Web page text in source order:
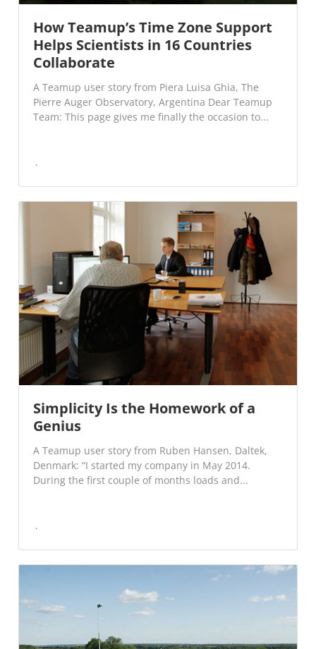
How Teamup’s Time Zone Support
Helps Scientists in 16 Countries
Collaborate
A Teamup user story from Piera Luisa Ghia, The
Pierre Auger Observatory, Argentina Dear Teamup
Team: This page gives me finally the occasion to...
Simplicity Is the Homework of a
Genius
A Teamup user story from Ruben Hansen, Daltek,
Denmark: “I started my company in May 2014.
During the first couple of months loads and...